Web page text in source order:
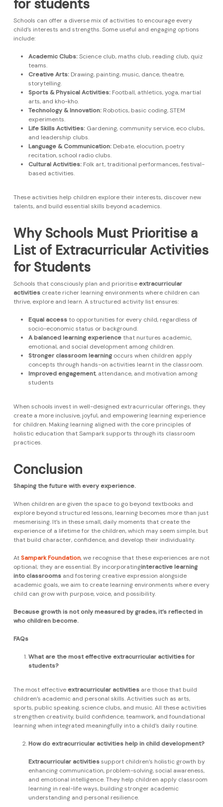
for students
Schools can offer a diverse mix of activities to encourage every
child’s interests and strengths. Some useful and engaging options
include:
Academic Clubs:Science club, maths club, reading club, quiz
teams.
Creative Arts:Drawing, painting, music, dance, theatre,
storytelling.
Sports & Physical Activities:Football, athletics, yoga, martial
arts, and kho-kho.
Technology & Innovation:Robotics, basic coding, STEM
experiments.
Life Skills Activities:Gardening, community service, eco clubs,
and leadership clubs.
Language & Communication:Debate, elocution, poetry
recitation, school radio clubs.
Cultural Activities:Folk art, traditional performances, festival-
based activities.
These activities help children explore their interests, discover new
talents, and build essential skills beyond academics.
Why Schools Must Prioritise a
List of Extracurricular Activities
for Students
Schools that consciously plan and prioritiseextracurricular
activitiescreate richer learning environments where children can
thrive, explore and learn. A structured activity list ensures:
Equal accessto opportunities for every child, regardless of
socio-economic status or background.
A balanced learning experiencethat nurtures academic,
emotional, and social development among children.
Stronger classroom learningoccurs when children apply
concepts through hands-on activities learnt in the classroom.
Improved engagement, attendance, and motivation among
students
When schools invest in well-designed extracurricular offerings, they
create a more inclusive, joyful, and empowering learning experience
for children. Making learning aligned with the core principles of
holistic education that Sampark supports through its classroom
practices.
Conclusion
Shaping the future with every experience.
When children are given the space to go beyond textbooks and
explore beyond structured lessons, learning becomes more than just
mesmerising. It’s in these small, daily moments that create the
experience of a lifetime for the children, which may seem simple, but
that build character, confidence, and develop their individuality.
AtSampark Foundation, we recognise that these experiences are not
optional; they are essential. By incorporatinginteractive learning
into classroomsand fostering creative expression alongside
academic goals, we aim to create learning environments where every
child can grow with purpose, voice, and possibility.
Because growth is not only measured by grades, it’s reflected in
who children become.
FAQs
What are the most effective extracurricular activities for
students?
The most effectiveextracurricular activitiesare those that build
children’s academic and personal skills. Activities such as arts,
sports, public speaking, science clubs, and music. All these activities
strengthen creativity, build confidence, teamwork, and foundational
learning when integrated meaningfully into a child’s daily routine.
How do extracurricular activities help in child development?
Extracurricular activitiessupport children’s holistic growth by
enhancing communication, problem-solving, social awareness,
and emotional intelligence. They help children apply classroom
learning in real-life ways, building stronger academic
understanding and personal resilience.